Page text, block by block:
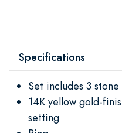
Specifications
Set includes 3
14K yellow gold-
setting